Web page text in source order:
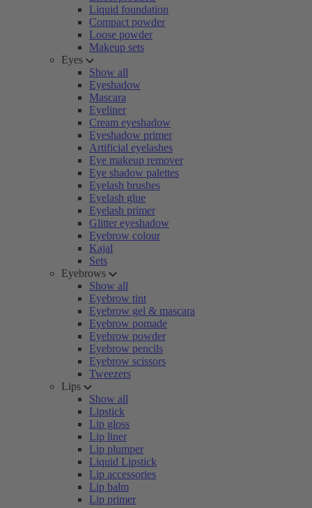
Liquid foundation
Compact powder
Loose powder
Makeup sets
Eyes
Show all
Eyeshadow
Mascara
Eyeliner
Cream eyeshadow
Eyeshadow primer
Artificial eyelashes
Eye makeup remover
Eye shadow palettes
Eyelash brushes
Eyelash glue
Eyelash primer
Glitter eyeshadow
Eyebrow colour
Kajal
Sets
Eyebrows
Show all
Eyebrow tint
Eyebrow gel & mascara
Eyebrow pomade
Eyebrow powder
Eyebrow pencils
Eyebrow scissors
Tweezers
Lips
Show all
Lipstick
Lip gloss
Lip liner
Lip plumper
Liquid Lipstick
Lip accessories
Lip balm
Lip primer